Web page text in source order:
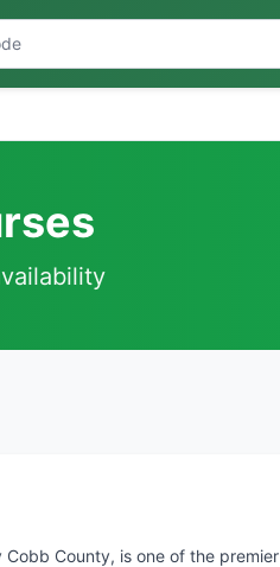
County, is one of the premier